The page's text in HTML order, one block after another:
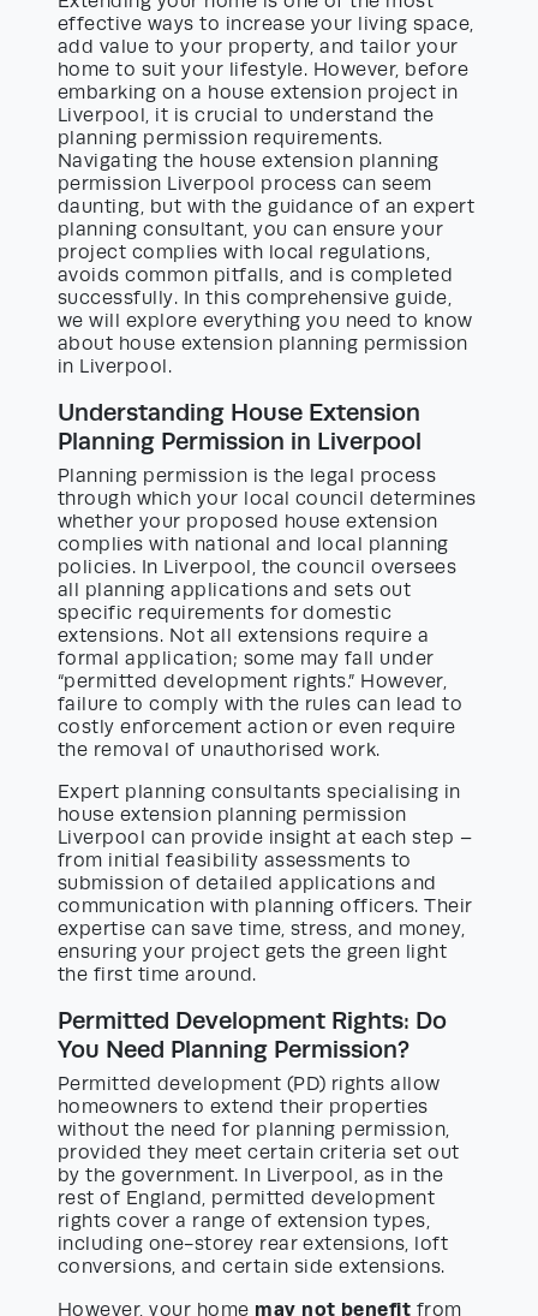
effective ways to increase your living space,
add value to your property, and tailor your
home to suit your lifestyle. However, before
embarking on a house extension project in
Liverpool, it is crucial to understand the
planning permission requirements.
Navigating the house extension planning
permission Liverpool process can seem
daunting, but with the guidance of an expert
planning consultant, you can ensure your
project complies with local regulations,
avoids common pitfalls, and is completed
successfully. In this comprehensive guide,
we will explore everything you need to know
about house extension planning permission
in Liverpool.
Understanding House Extension
Planning Permission in Liverpool
Planning permission is the legal process
through which your local council determines
whether your proposed house extension
complies with national and local planning
policies. In Liverpool, the council oversees
all planning applications and sets out
specific requirements for domestic
extensions. Not all extensions require a
formal application; some may fall under
“permitted development rights.” However,
failure to comply with the rules can lead to
costly enforcement action or even require
the removal of unauthorised work.
Expert planning consultants specialising in
house extension planning permission
Liverpool can provide insight at each step –
from initial feasibility assessments to
submission of detailed applications and
communication with planning officers. Their
expertise can save time, stress, and money,
ensuring your project gets the green light
the first time around.
Permitted Development Rights: Do
You Need Planning Permission?
Permitted development (PD) rights allow
homeowners to extend their properties
without the need for planning permission,
provided they meet certain criteria set out
by the government. In Liverpool, as in the
rest of England, permitted development
rights cover a range of extension types,
including one-storey rear extensions, loft
conversions, and certain side extensions.
However, your home may not benefit from